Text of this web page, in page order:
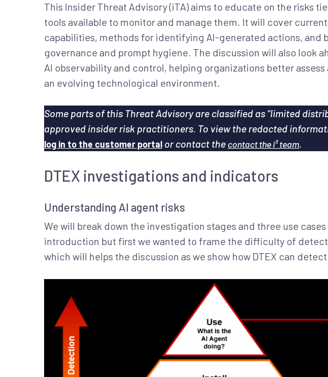
This Insider Threat Advisory (iTA) aims to educate on the risks
tools available to monitor and manage them. It will cover
capabilities, methods for identifying AI-generated actions, and
governance and prompt hygiene. The discussion will also look
AI observability and control, helping organizations better
an evolving technological environment.
Some parts of this Threat Advisory are classified as “limited
approved insider risk practitioners. To view the redacted
log in to the customer portal or contact the contact the i³ team.
DTEX investigations and indicators
Understanding AI agent risks
We will break down the investigation stages and three use
introduction but first we wanted to frame the difficulty of
which will helps the discussion as we show how DTEX can